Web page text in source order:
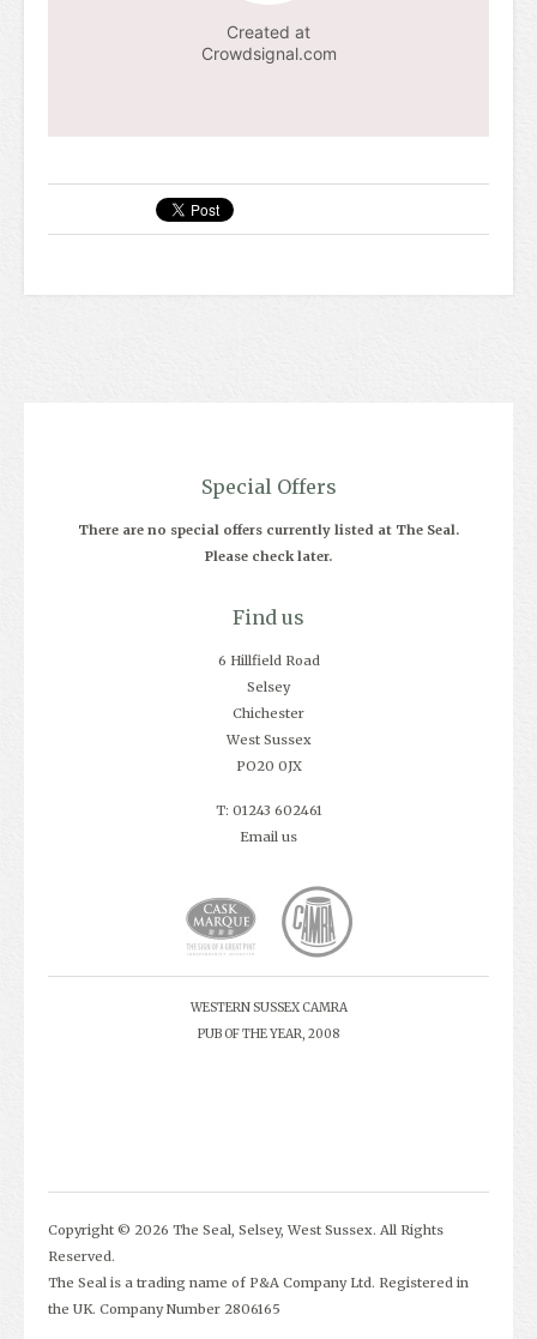
Special Offers
There are no special offers currently listed at The Seal.
Please check later.
Find us
6 Hillfield Road
Selsey
Chichester
West Sussex
PO20 0JX
T: 01243 602461
Email us
WESTERN SUSSEX CAMRA
PUB OF THE YEAR, 2008
Copyright © 2026 The Seal, Selsey, West Sussex. All Rights
Reserved.
The Seal is a trading name of P&A Company Ltd. Registered in
the UK. Company Number 2806165